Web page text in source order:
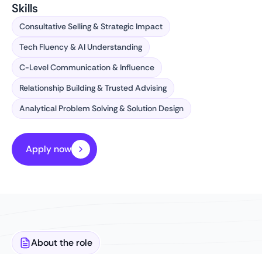
Skills
Consultative Selling & Strategic Impact
Tech Fluency & AI Understanding
C-Level Communication & Influence
Relationship Building & Trusted Advising
Analytical Problem Solving & Solution Design
Apply now
About the role